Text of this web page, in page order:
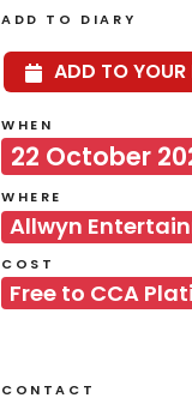
ADD TO DIARY
ADD TO YOUR
WHEN
22 October
WHERE
Allwyn
COST
Free to CCA
CONTACT